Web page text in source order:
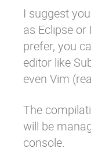
I suggest
as Eclipse
prefer, you
editor like
even Vim
The
will be
console.